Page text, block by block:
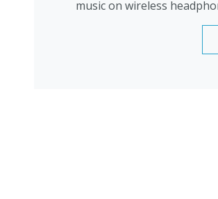
music on wireless